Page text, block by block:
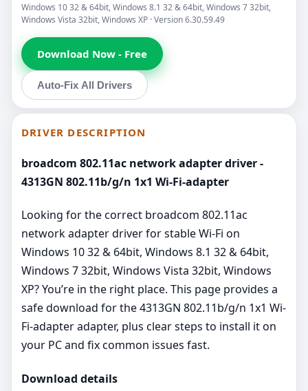
Windows 10 32 & 64bit, Windows 8.1 32 & 64bit, Windows 7 32bit,
Windows Vista 32bit, Windows XP · Version 6.30.59.49
Download Now - Free
Auto-Fix All Drivers
DRIVER DESCRIPTION
broadcom 802.11ac network adapter driver -
4313GN 802.11b/g/n 1x1 Wi-Fi-adapter
Looking for the correct broadcom 802.11ac
network adapter driver for stable Wi‑Fi on
Windows 10 32 & 64bit, Windows 8.1 32 & 64bit,
Windows 7 32bit, Windows Vista 32bit, Windows
XP? You’re in the right place. This page provides a
safe download for the 4313GN 802.11b/g/n 1x1 Wi-
Fi-adapter adapter, plus clear steps to install it on
your PC and fix common issues fast.
Download details